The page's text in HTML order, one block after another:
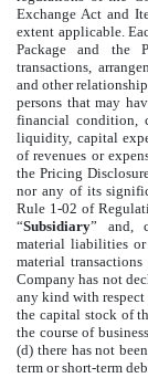
Exchange Act and
extent applicable.
Package and the
transactions,
and other
persons that may
financial condition,
liquidity, capital
of revenues or
the Pricing
nor any of its
Rule 1-02 of
“Subsidiary” and,
material liabilities
material
Company has not
any kind with respect
the capital stock of
the course of
(d) there has not
term or short-term